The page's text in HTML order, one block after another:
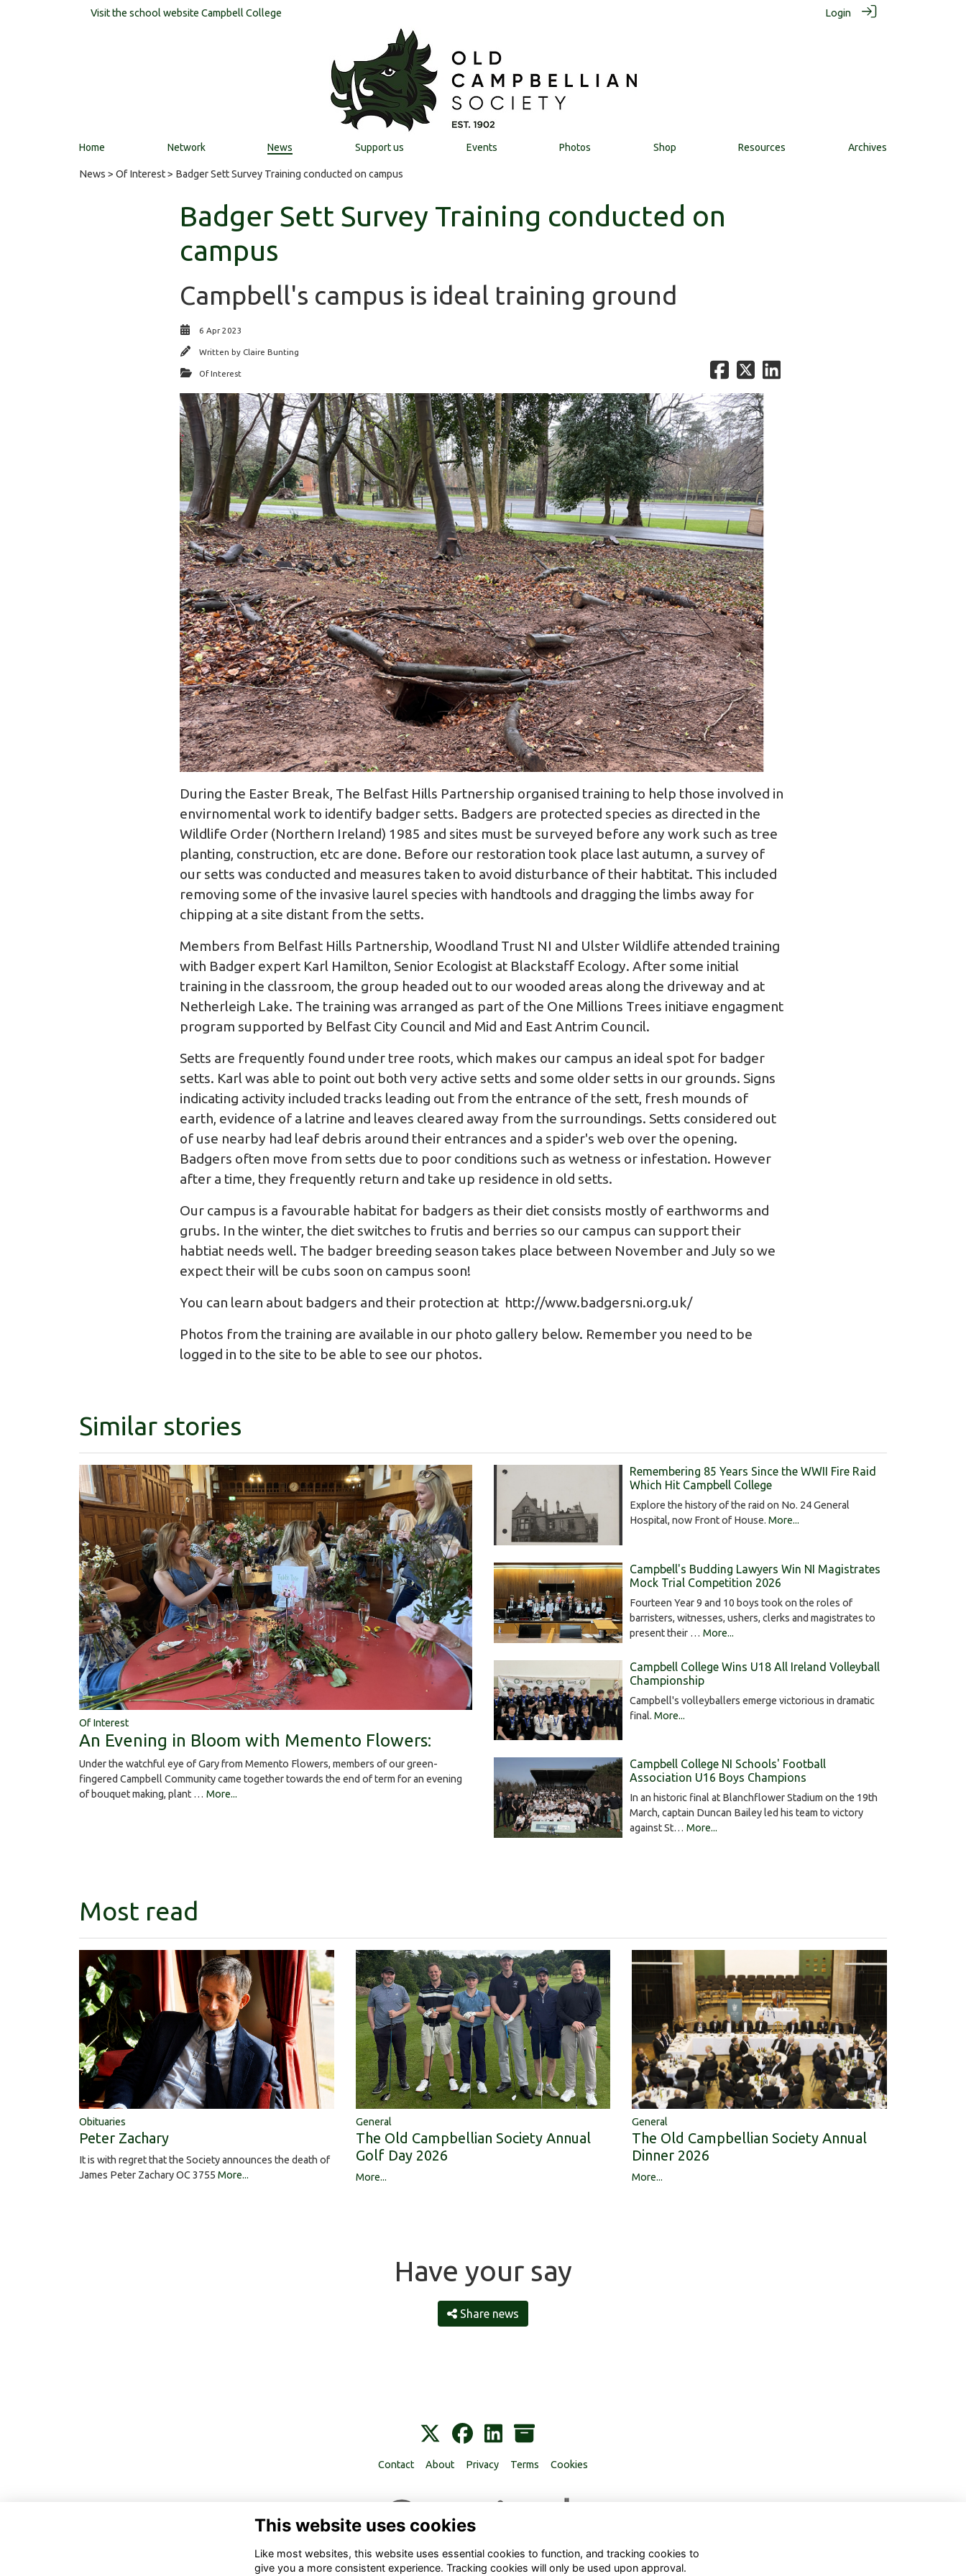
Visit the school website Campbell College Login
Home Network News Support us Events Photos Shop Resources Archives
News > Of Interest> Badger Sett Survey Training conducted on campus
Badger Sett Survey Training conducted on
campus
Campbell's campus is ideal training ground
6 Apr 2023
Written by Claire Bunting
Of Interest
During the Easter Break, The Belfast Hills Partnership organised training to help those involved in
envirnomental work to identify badger setts. Badgers are protected species as directed in the
Wildlife Order (Northern Ireland) 1985 and sites must be surveyed before any work such as tree
planting, construction, etc are done. Before our restoration took place last autumn, a survey of
our setts was conducted and measures taken to avoid disturbance of their habtitat. This included
removing some of the invasive laurel species with handtools and dragging the limbs away for
chipping at a site distant from the setts.
Members from Belfast Hills Partnership, Woodland Trust NI and Ulster Wildlife attended training
with Badger expert Karl Hamilton, Senior Ecologist at Blackstaff Ecology. After some initial
training in the classroom, the group headed out to our wooded areas along the driveway and at
Netherleigh Lake. The training was arranged as part of the One Millions Trees initiave engagment
program supported by Belfast City Council and Mid and East Antrim Council.
Setts are frequently found under tree roots, which makes our campus an ideal spot for badger
setts. Karl was able to point out both very active setts and some older setts in our grounds. Signs
indicating activity included tracks leading out from the entrance of the sett, fresh mounds of
earth, evidence of a latrine and leaves cleared away from the surroundings. Setts considered out
of use nearby had leaf debris around their entrances and a spider's web over the opening.
Badgers often move from setts due to poor conditions such as wetness or infestation. However
after a time, they frequently return and take up residence in old setts.
Our campus is a favourable habitat for badgers as their diet consists mostly of earthworms and
grubs. In the winter, the diet switches to frutis and berries so our campus can support their
habtiat needs well. The badger breeding season takes place between November and July so we
expect their will be cubs soon on campus soon!
You can learn about badgers and their protection at http://www.badgersni.org.uk/
Photos from the training are available in our photo gallery below. Remember you need to be
logged in to the site to be able to see our photos.
Similar stories
Of Interest
An Evening in Bloom with Memento Flowers:
Under the watchful eye of Gary from Memento Flowers, members of our green-
fingered Campbell Community came together towards the end of term for an evening
of bouquet making, plant … More...
Remembering 85 Years Since the WWII Fire Raid
Which Hit Campbell College
Explore the history of the raid on No. 24 General
Hospital, now Front of House. More...
Campbell's Budding Lawyers Win NI Magistrates
Mock Trial Competition 2026
Fourteen Year 9 and 10 boys took on the roles of
barristers, witnesses, ushers, clerks and magistrates to
present their … More...
Campbell College Wins U18 All Ireland Volleyball
Championship
Campbell's volleyballers emerge victorious in dramatic
final. More...
Campbell College NI Schools' Football
Association U16 Boys Champions
In an historic final at Blanchflower Stadium on the 19th
March, captain Duncan Bailey led his team to victory
against St… More...
Most read
Obituaries
Peter Zachary
It is with regret that the Society announces the death of
James Peter Zachary OC 3755 More...
General
The Old Campbellian Society Annual
Golf Day 2026
More...
General
The Old Campbellian Society Annual
Dinner 2026
More...
Have your say
Share news
Contact About Privacy Terms Cookies
This website uses cookies
Like most websites, this website uses essential cookies to function, and tracking cookies to
give you a more consistent experience. Tracking cookies will only be used upon approval.